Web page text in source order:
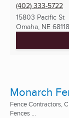
(402) 333-5722
15803 Pacific St
Omaha, NE
Monarch
Fence Contractors,
Fences ...